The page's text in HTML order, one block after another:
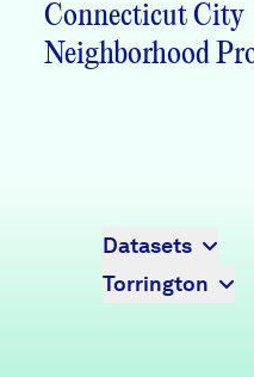
Connecticut City
Neighborhood
Datasets
Torrington